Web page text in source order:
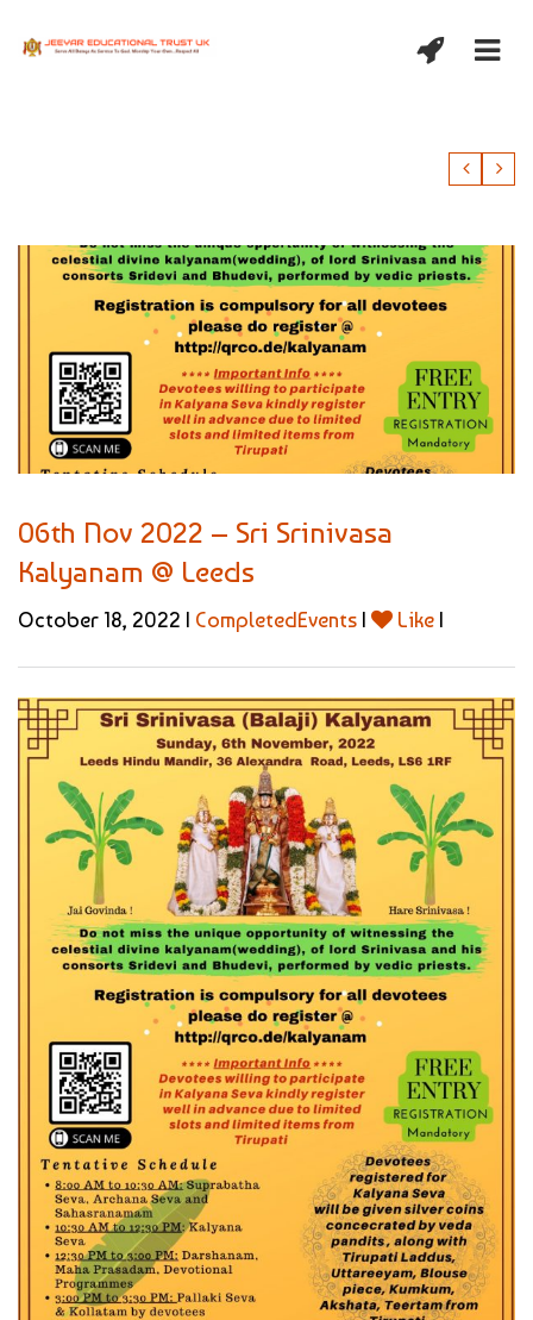
06th Nov 2022 – Sri Srinivasa
Kalyanam @ Leeds
October 18, 2022 | CompletedEvents | Like |